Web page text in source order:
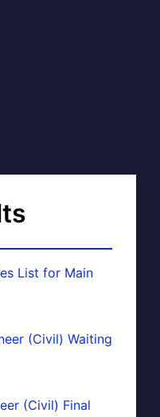
List for Main
(Civil) Waiting
(Civil) Final